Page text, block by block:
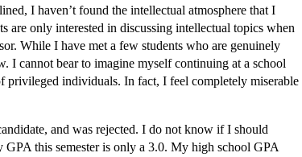
I haven’t found the intellectual atmosphere that I
are only interested in discussing intellectual topics when
While I have met a few students who are genuinely
I cannot bear to imagine myself continuing at a school
privileged individuals. In fact, I feel completely miserable
and was rejected. I do not know if I should
GPA this semester is only a 3.0. My high school GPA